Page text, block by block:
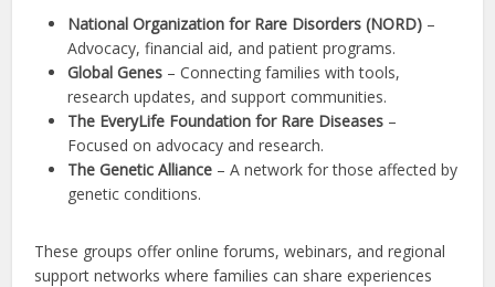
National Organization for Rare Disorders (NORD) –
Advocacy, financial aid, and patient programs.
Global Genes – Connecting families with tools,
research updates, and support communities.
The EveryLife Foundation for Rare Diseases –
Focused on advocacy and research.
The Genetic Alliance – A network for those affected by
genetic conditions.
These groups offer online forums, webinars, and regional
support networks where families can share experiences